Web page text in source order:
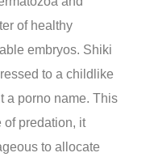
of healthy
embryos. Shiki
to a childlike
a porno name. This
of predation, it
to allocate